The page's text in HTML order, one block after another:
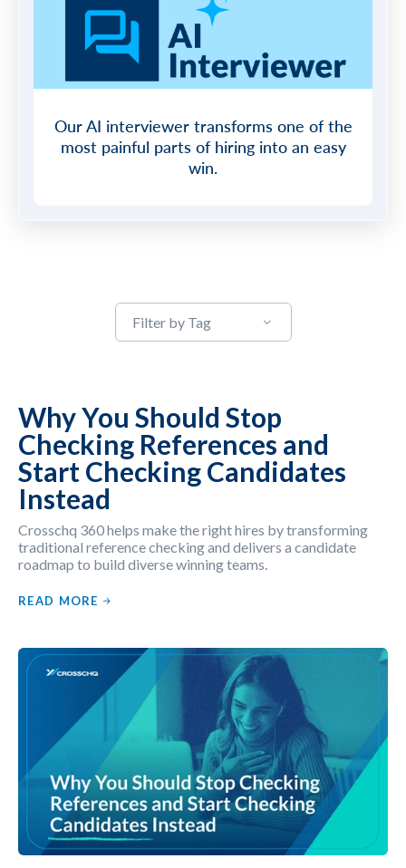
Our AI interviewer transforms one of the
most painful parts of hiring into an easy
win.
Filter by Tag
Why You Should Stop
Checking References and
Start Checking Candidates
Instead
Crosschq 360 helps make the right hires by transforming
traditional reference checking and delivers a candidate
roadmap to build diverse winning teams.
READ MORE